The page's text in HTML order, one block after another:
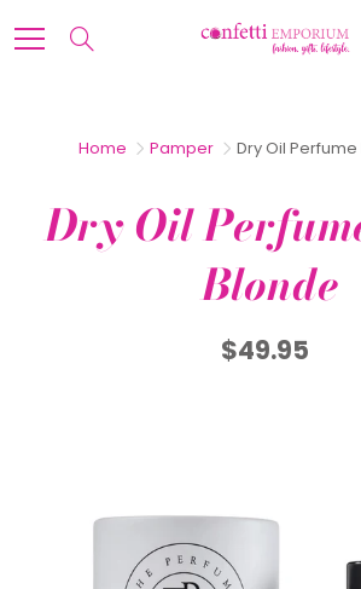
to
Home Pamper Dry Oil
Dry Oil
Blonde
$49.95